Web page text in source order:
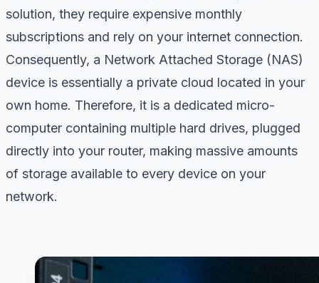
solution, they require expensive monthly
subscriptions and rely on your internet connection.
Consequently, a Network Attached Storage (NAS)
device is essentially a private cloud located in your
own home. Therefore, it is a dedicated micro-
computer containing multiple hard drives, plugged
directly into your router, making massive amounts
of storage available to every device on your
network.